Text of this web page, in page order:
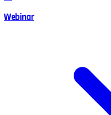
Webinar